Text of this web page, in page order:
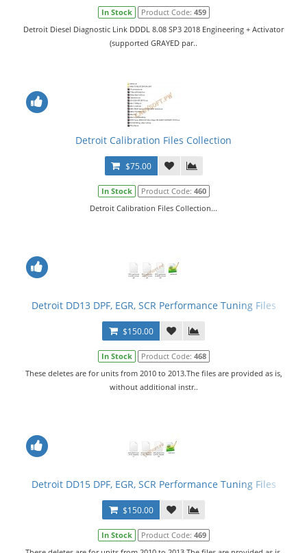
In Stock Product Code: 459
Detroit Diesel Diagnostic Link DDDL 8.08 SP3 2018 Engineering + Activator
(supported GRAYED par..
Detroit Calibration Files Collection
$75.00
In Stock Product Code: 460
Detroit Calibration Files Collection...
Detroit DD13 DPF, EGR, SCR Performance Tuning Files
$150.00
In Stock Product Code: 468
These deletes are for units from 2010 to 2013.The files are provided as is,
without additional instr..
Detroit DD15 DPF, EGR, SCR Performance Tuning Files
$150.00
In Stock Product Code: 469